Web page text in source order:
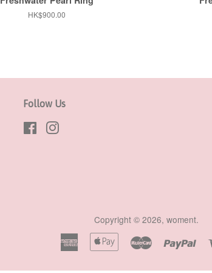
Regular
HK$900.00
Follow Us
FacebookInstagram
Copyright © 2026, woment.
American
Express
Apple
Master